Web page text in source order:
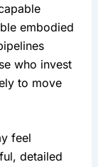
embodied
who invest
to move
feel
detailed